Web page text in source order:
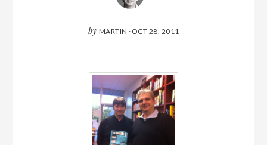
by MARTIN · OCT 28, 2011